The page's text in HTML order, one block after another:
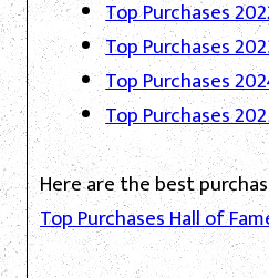
Top Purchases
Top Purchases
Top Purchases
Top Purchases
Here are the best
Top Purchases Hall of